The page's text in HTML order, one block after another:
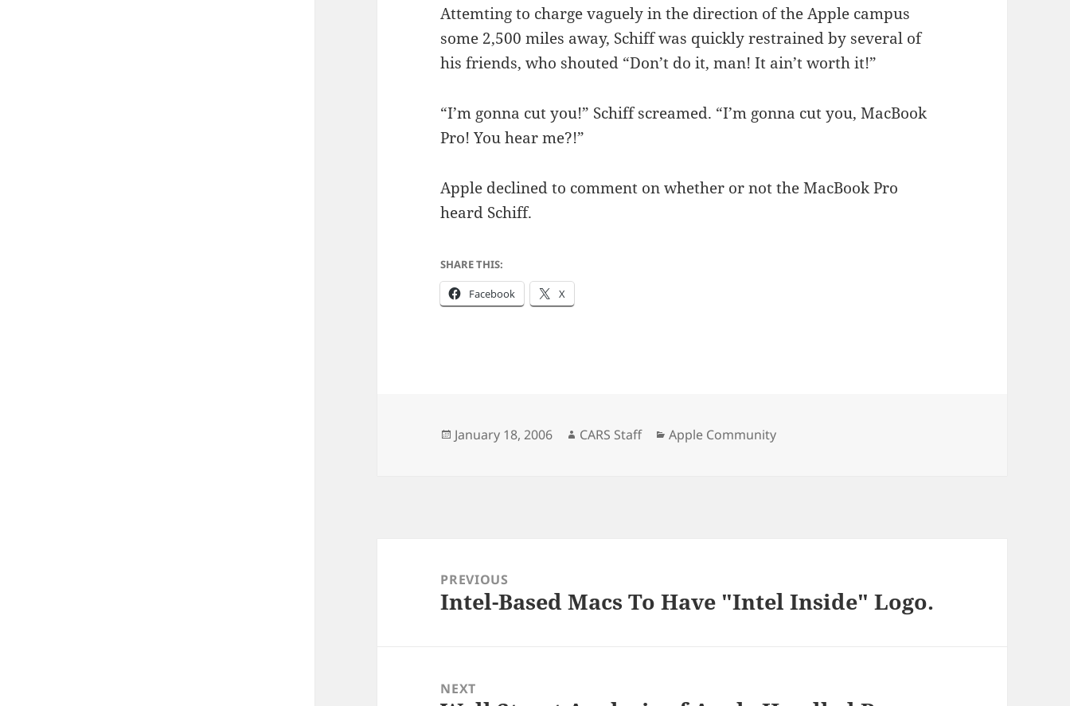
Attemting to charge vaguely in the direction of the Apple campus
some 2,500 miles away, Schiff was quickly restrained by several of
his friends, who shouted “Don’t do it, man! It ain’t worth it!”
“I’m gonna cut you!” Schiff screamed. “I’m gonna cut you, MacBook
Pro! You hear me?!”
Apple declined to comment on whether or not the MacBook Pro
heard Schiff.
SHARE THIS:
Facebook X
Posted
January 18, 2006 Author
CARS Staff Categories
Apple Community
navigationPREVIOUS
Previous
Intel-Based Macs To Have "Intel Inside" Logo.
NEXT